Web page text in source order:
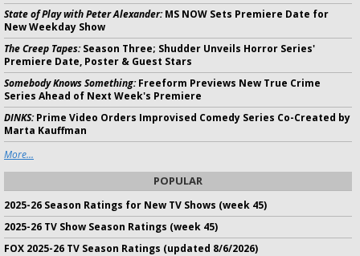
State of Play with Peter Alexander:MS NOW Sets Premiere Date for
New Weekday Show
The Creep Tapes:Season Three; Shudder Unveils Horror Series'
Premiere Date, Poster & Guest Stars
Somebody Knows Something:Freeform Previews New True Crime
Series Ahead of Next Week's Premiere
DINKS:Prime Video Orders Improvised Comedy Series Co-Created by
Marta Kauffman
More...
POPULAR
2025-26 Season Ratings for New TV Shows (week 45)
2025-26 TV Show Season Ratings (week 45)
FOX 2025-26 TV Season Ratings (updated 8/6/2026)